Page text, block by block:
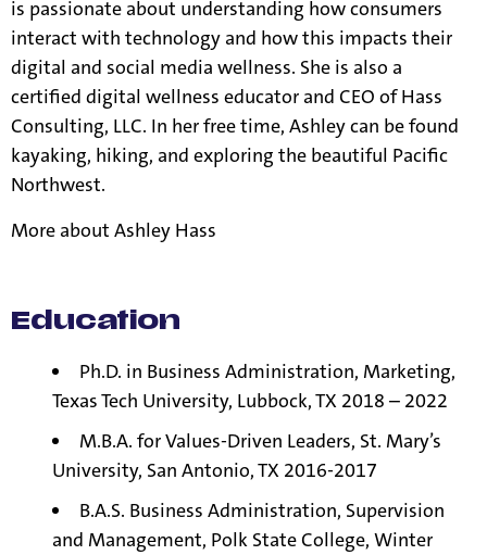
is passionate about understanding how consumers
interact with technology and how this impacts their
digital and social media wellness. She is also a
certified digital wellness educator and CEO of Hass
Consulting, LLC. In her free time, Ashley can be found
kayaking, hiking, and exploring the beautiful Pacific
Northwest.
More about Ashley Hass
Education
Ph.D. in Business Administration, Marketing,
Texas Tech University, Lubbock, TX 2018 – 2022
M.B.A. for Values-Driven Leaders, St. Mary’s
University, San Antonio, TX 2016-2017
B.A.S. Business Administration, Supervision
and Management, Polk State College, Winter